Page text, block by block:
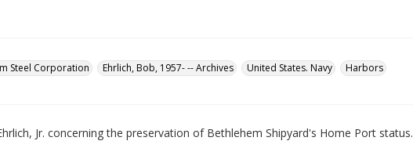
Steel Corporation Ehrlich, Bob, 1957- -- Archives United States. Navy
Harbors
Jr. concerning the preservation of Bethlehem Shipyard's Home Port status.